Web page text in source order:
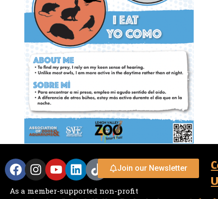
Join our Newsletter
As a member-supported non-profit